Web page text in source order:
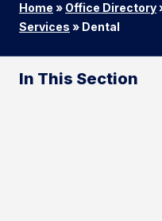
Home » Office Directory
Services » Dental
In This Section